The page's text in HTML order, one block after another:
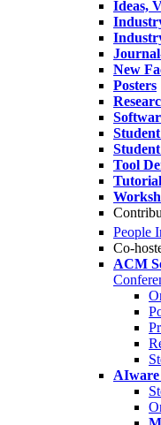
Ideas,
New
Posters
Tool
People
Co-
ACM
AIware